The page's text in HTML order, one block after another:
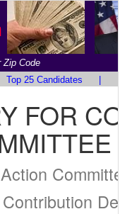
Zip Code
Top 25 Candidates
FOR